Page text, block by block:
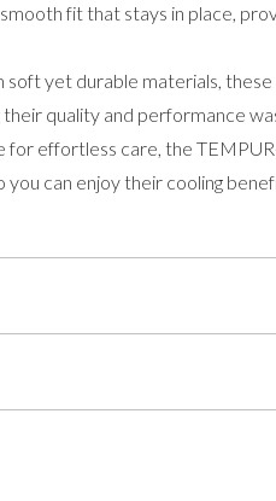
fit that stays in place,
soft yet durable materials,
their quality and performance
for effortless care, the
you can enjoy their cooling